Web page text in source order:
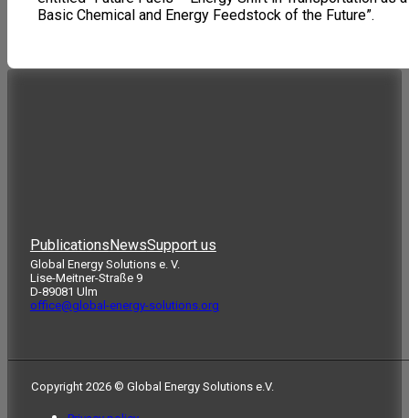
Basic Chemical and Energy Feedstock of the Future”.
PublicationsNewsSupport us
Global Energy Solutions e. V.
Lise-Meitner-Straße 9
D-89081 Ulm
office@global-energy-solutions.org
Copyright 2026 © Global Energy Solutions e.V.